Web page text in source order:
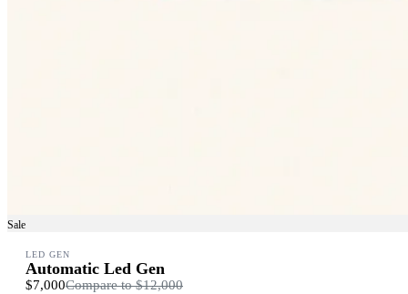
Sale
LED GEN
Automatic Led Gen
$7,000Compare to$12,000